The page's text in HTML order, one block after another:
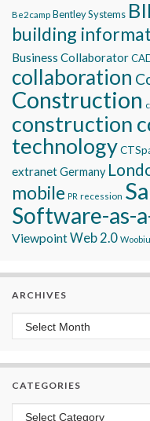
Be2camp Bentley Systems
building
Business Collaborator
collaboration
Construction
construction
technology
extranetGermany
mobile PR recession
Software-as-
ViewpointWeb 2.0
ARCHIVES
Archives
CATEGORIES
Categories